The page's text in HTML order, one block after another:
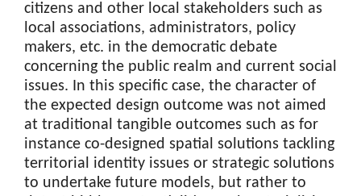
citizens and other local stakeholders such as
local associations, administrators, policy
makers, etc. in the democratic debate
concerning the public realm and current social
issues. In this specific case, the character of
the expected design outcome was not aimed
at traditional tangible outcomes such as for
instance co-designed spatial solutions tackling
territorial identity issues or strategic solutions
to undertake future models, but rather to